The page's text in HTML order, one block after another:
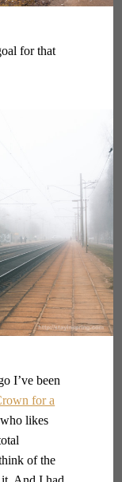
for that
I’ve been
for a
likes
of the